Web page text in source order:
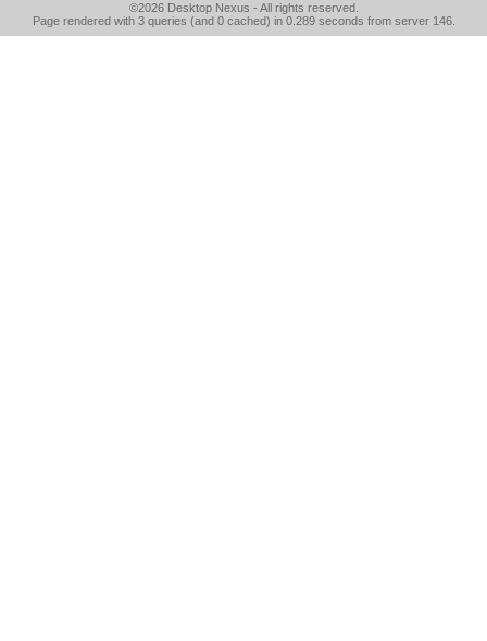
©2026 Desktop Nexus - All rights reserved.
Page rendered with 3 queries (and 0 cached) in 0.289 seconds from server 146.